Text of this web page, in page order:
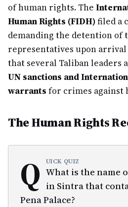
of human rights. The
Human Rights (FIDH)filed a
demanding the detention of
representatives upon
that several Taliban leaders
UN sanctions and
warrants for crimes against
The Human Rights
Q UICK QUIZ
What is the name
in Sintra that
Pena Palace?